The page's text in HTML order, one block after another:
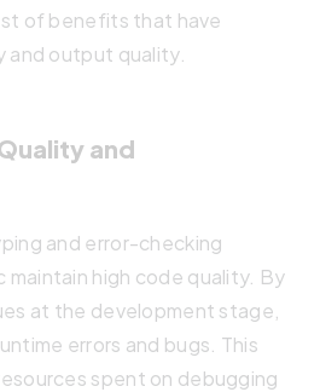
of benefits that have
output quality.
and
and error-checking
high code quality. By
at the development stage,
errors and bugs. This
spent on debugging